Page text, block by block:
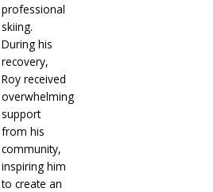
professional
skiing.
During his
recovery,
Roy received
overwhelming
support
from his
community,
inspiring him
to create an